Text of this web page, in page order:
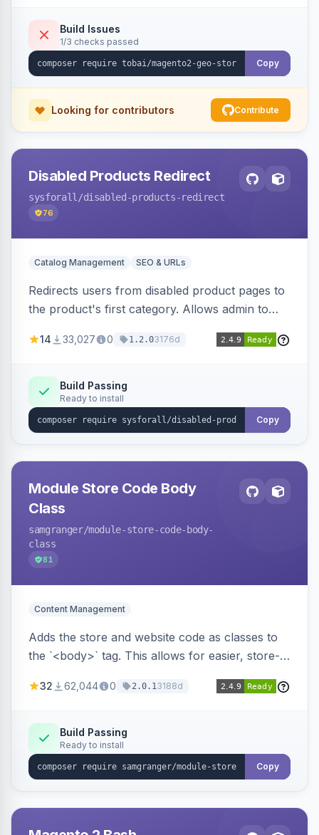
Build Issues
1/3 checks passed
Copy
Looking for contributors Contribute
Disabled Products Redirect
sysforall /disabled-products-redirect
76
Catalog Management SEO & URLs
Redirects users from disabled product pages to
the product's first category. Allows admin to
the user.
14 33,027 0 1.2.03176d
Build Passing
Ready to install
Copy
Module Store Code Body
Class
samgranger/module-store-code-body-
class
81
Content Management
Adds the store and website code as classes to
the `<body>` tag. This allows for easier, store-
32 62,044 0 2.0.13188d
Build Passing
Ready to install
Copy